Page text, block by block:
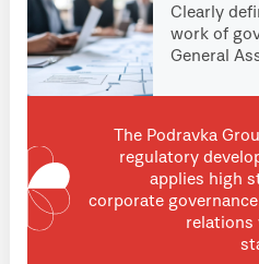
Clearly
work of
General
The Podravka
regulatory
applies high
corporate
relations